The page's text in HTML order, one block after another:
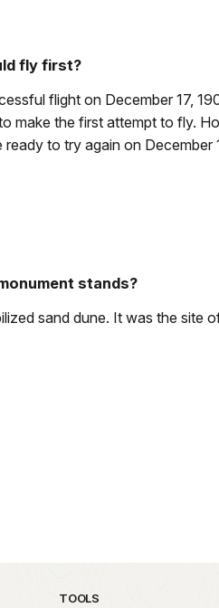
fly first?
flight on December 17,
make the first attempt to fly.
to try again on December
stands?
sand dune. It was the site
TOOLS